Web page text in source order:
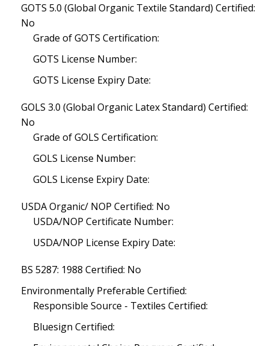
GOTS 5.0 (Global Organic Textile Standard) Certified:
No
Grade of GOTS Certification:
GOTS License Number:
GOTS License Expiry Date:
GOLS 3.0 (Global Organic Latex Standard) Certified:
No
Grade of GOLS Certification:
GOLS License Number:
GOLS License Expiry Date:
USDA Organic/ NOP Certified: No
USDA/NOP Certificate Number:
USDA/NOP License Expiry Date:
BS 5287: 1988 Certified: No
Environmentally Preferable Certified:
Responsible Source - Textiles Certified:
Bluesign Certified: